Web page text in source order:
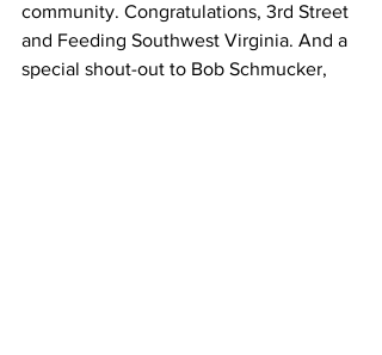
community. Congratulations, 3rd Street
and Feeding Southwest Virginia. And a
special shout-out to Bob Schmucker,